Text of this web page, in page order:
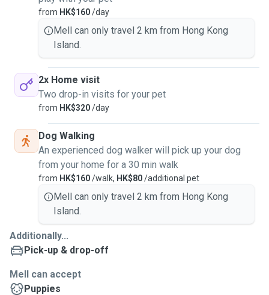
from HK$160/day
Mell can only travel 2 km from Hong Kong
Island.
2x Home visit
Two drop-in visits for your pet
from HK$320/day
Dog Walking
An experienced dog walker will pick up your dog
from your home for a 30 min walk
from HK$160/walk, HK$80/additional pet
Mell can only travel 2 km from Hong Kong
Island.
Additionally...
Pick-up & drop-off
Mell can accept
Puppies